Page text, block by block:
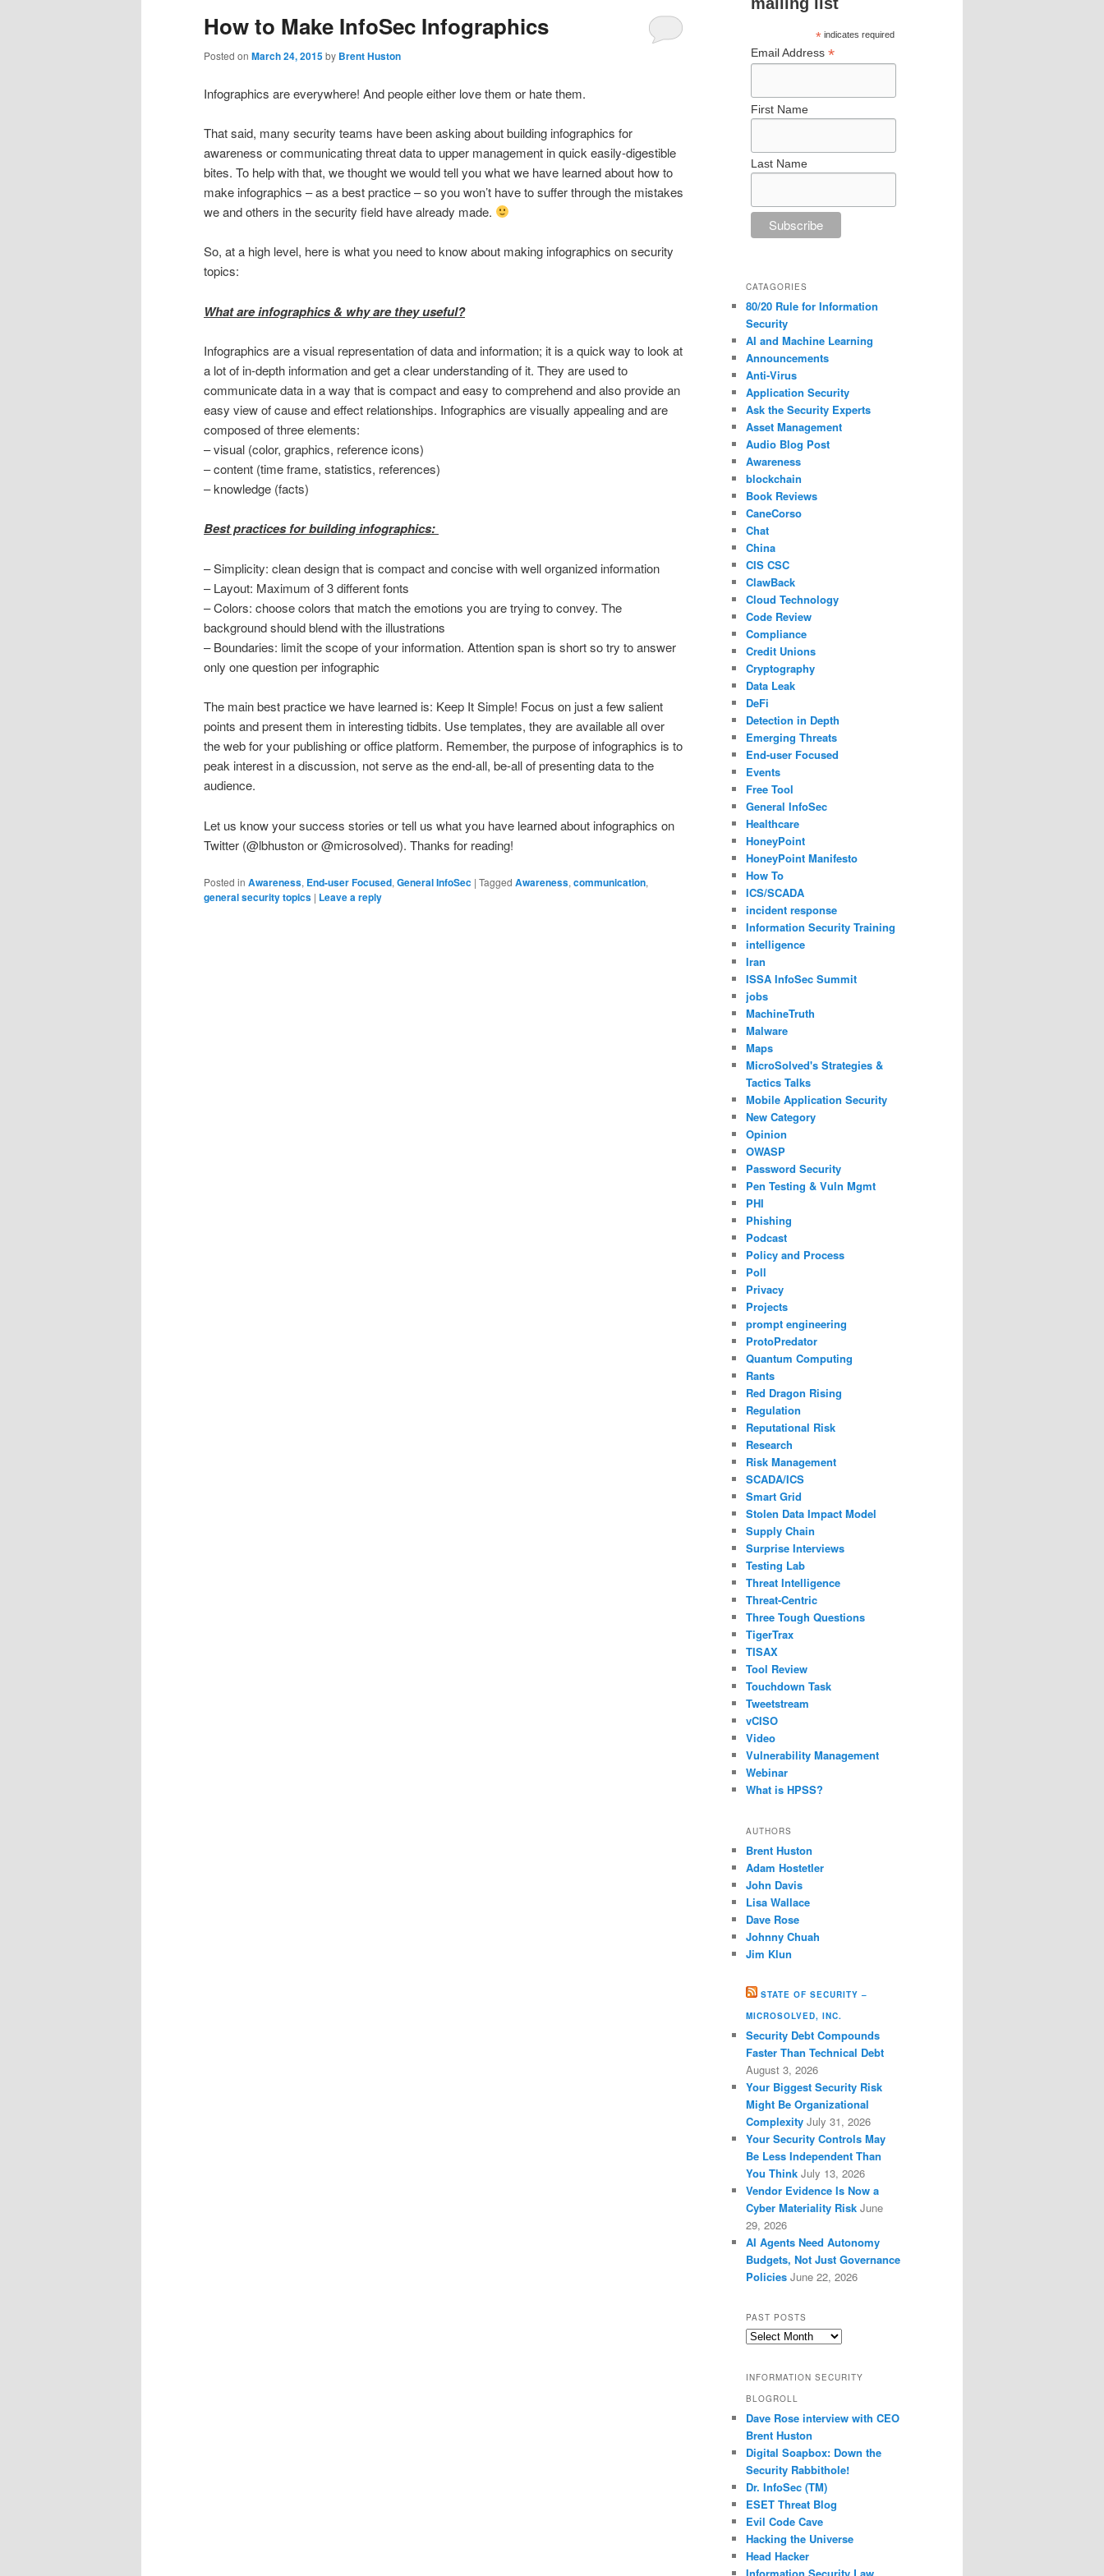
How to Make InfoSec Infographics
Posted on March 24, 2015by Brent Huston
Infographics are everywhere! And people either love them or hate them.
That said, many security teams have been asking about building infographics for
awareness or communicating threat data to upper management in quick easily-digestible
bites. To help with that, we thought we would tell you what we have learned about how to
make infographics – as a best practice – so you won’t have to suffer through the mistakes
we and others in the security field have already made.
So, at a high level, here is what you need to know about making infographics on security
topics:
What are infographics & why are they useful?
Infographics are a visual representation of data and information; it is a quick way to look at
a lot of in-depth information and get a clear understanding of it. They are used to
communicate data in a way that is compact and easy to comprehend and also provide an
easy view of cause and effect relationships. Infographics are visually appealing and are
composed of three elements:
– visual (color, graphics, reference icons)
– content (time frame, statistics, references)
– knowledge (facts)
Best practices for building infographics:
– Simplicity: clean design that is compact and concise with well organized information
– Layout: Maximum of 3 different fonts
– Colors: choose colors that match the emotions you are trying to convey. The
background should blend with the illustrations
– Boundaries: limit the scope of your information. Attention span is short so try to answer
only one question per infographic
The main best practice we have learned is: Keep It Simple! Focus on just a few salient
points and present them in interesting tidbits. Use templates, they are available all over
the web for your publishing or office platform. Remember, the purpose of infographics is to
peak interest in a discussion, not serve as the end-all, be-all of presenting data to the
audience.
Let us know your success stories or tell us what you have learned about infographics on
Twitter (@lbhuston or @microsolved). Thanks for reading!
Posted in Awareness, End-user Focused, General InfoSec | Tagged Awareness, communication,
general security topics | Leave a reply
*indicates required
Email Address *
First Name
Last Name
CATAGORIES
80/20 Rule for Information
Security
AI and Machine Learning
Announcements
Anti-Virus
Application Security
Ask the Security Experts
Asset Management
Audio Blog Post
Awareness
blockchain
Book Reviews
CaneCorso
Chat
China
CIS CSC
ClawBack
Cloud Technology
Code Review
Compliance
Credit Unions
Cryptography
Data Leak
DeFi
Detection in Depth
Emerging Threats
End-user Focused
Events
Free Tool
General InfoSec
Healthcare
HoneyPoint
HoneyPoint Manifesto
How To
ICS/SCADA
incident response
Information Security Training
intelligence
Iran
ISSA InfoSec Summit
jobs
MachineTruth
Malware
Maps
MicroSolved's Strategies &
Tactics Talks
Mobile Application Security
New Category
Opinion
OWASP
Password Security
Pen Testing & Vuln Mgmt
PHI
Phishing
Podcast
Policy and Process
Poll
Privacy
Projects
prompt engineering
ProtoPredator
Quantum Computing
Rants
Red Dragon Rising
Regulation
Reputational Risk
Research
Risk Management
SCADA/ICS
Smart Grid
Stolen Data Impact Model
Supply Chain
Surprise Interviews
Testing Lab
Threat Intelligence
Threat-Centric
Three Tough Questions
TigerTrax
TISAX
Tool Review
Touchdown Task
Tweetstream
vCISO
Video
Vulnerability Management
Webinar
What is HPSS?
AUTHORS
Brent Huston
Adam Hostetler
John Davis
Lisa Wallace
Dave Rose
Johnny Chuah
Jim Klun
STATE OF SECURITY –
MICROSOLVED, INC.
Security Debt Compounds
Faster Than Technical Debt
August 3, 2026
Your Biggest Security Risk
Might Be Organizational
Complexity July 31, 2026
Your Security Controls May
Be Less Independent Than
You Think July 13, 2026
Vendor Evidence Is Now a
Cyber Materiality Risk June
29, 2026
AI Agents Need Autonomy
Budgets, Not Just Governance
Policies June 22, 2026
PAST POSTS
Past
INFORMATION SECURITY
BLOGROLL
Dave Rose interview with CEO
Brent Huston
Digital Soapbox: Down the
Security Rabbithole!
Dr. InfoSec (TM)
ESET Threat Blog
Evil Code Cave
Hacking the Universe
Head Hacker